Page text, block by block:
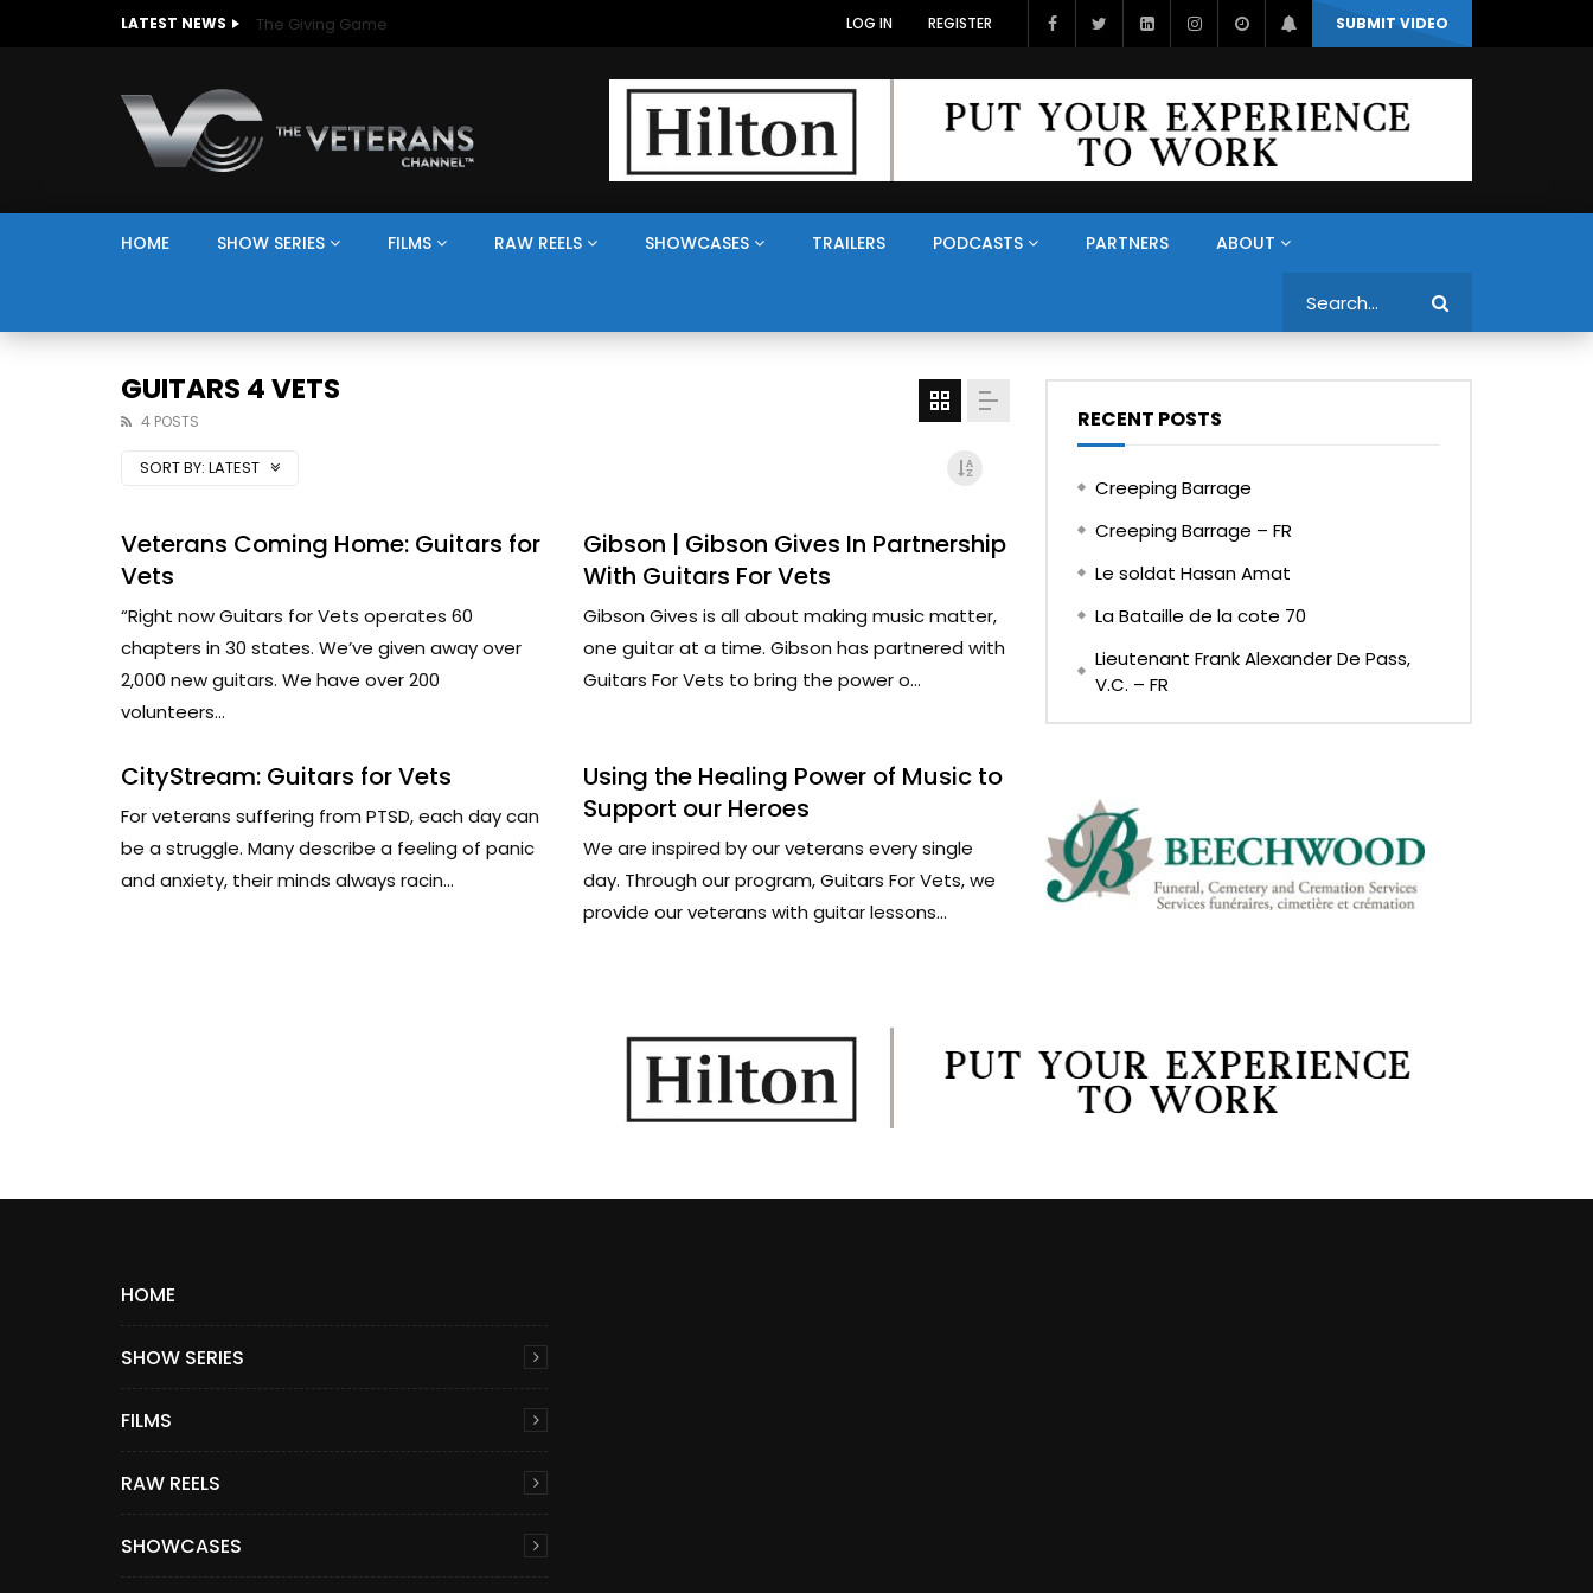
LATEST NEWS The Giving Game SUBMIT VIDEO
LOG IN REGISTER
HOME SHOW SERIES FILMS RAW REELS SHOWCASES TRAILERS PODCASTS PARTNERS ABOUT
GUITARS 4 VETS
4 POSTS
SORT BY: LATEST
Veterans Coming Home: Guitars for
Vets
“Right now Guitars for Vets operates 60
chapters in 30 states. We’ve given away over
2,000 new guitars. We have over 200
volunteers...
Gibson | Gibson Gives In Partnership
With Guitars For Vets
Gibson Gives is all about making music matter,
one guitar at a time. Gibson has partnered with
Guitars For Vets to bring the power o...
CityStream: Guitars for Vets
For veterans suffering from PTSD, each day can
be a struggle. Many describe a feeling of panic
and anxiety, their minds always racin...
Using the Healing Power of Music to
Support our Heroes
We are inspired by our veterans every single
day. Through our program, Guitars For Vets, we
provide our veterans with guitar lessons...
RECENT POSTS
Creeping Barrage
Creeping Barrage – FR
Le soldat Hasan Amat
La Bataille de la cote 70
Lieutenant Frank Alexander De Pass,
V.C. – FR
HOME
SHOW SERIES
FILMS
RAW REELS
SHOWCASES